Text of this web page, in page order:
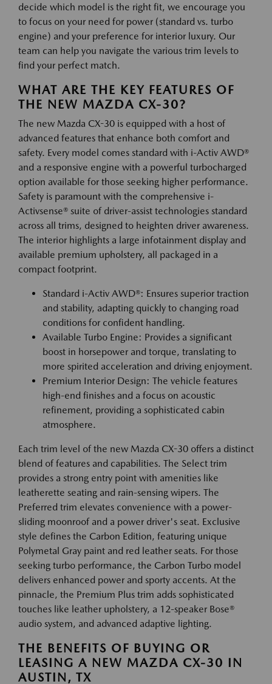
decide which model is the right fit, we encourage you
to focus on your need for power (standard vs. turbo
engine) and your preference for interior luxury. Our
team can help you navigate the various trim levels to
find your perfect match.
WHAT ARE THE KEY FEATURES OF
THE NEW MAZDA CX-30?
The new Mazda CX-30 is equipped with a host of
advanced features that enhance both comfort and
safety. Every model comes standard with i-Activ AWD®
and a responsive engine with a powerful turbocharged
option available for those seeking higher performance.
Safety is paramount with the comprehensive i-
Activsense® suite of driver-assist technologies standard
across all trims, designed to heighten driver awareness.
The interior highlights a large infotainment display and
available premium upholstery, all packaged in a
compact footprint.
Standard i-Activ AWD®: Ensures superior traction
and stability, adapting quickly to changing road
conditions for confident handling.
Available Turbo Engine: Provides a significant
boost in horsepower and torque, translating to
more spirited acceleration and driving enjoyment.
Premium Interior Design: The vehicle features
high-end finishes and a focus on acoustic
refinement, providing a sophisticated cabin
atmosphere.
Each trim level of the new Mazda CX-30 offers a distinct
blend of features and capabilities. The Select trim
provides a strong entry point with amenities like
leatherette seating and rain-sensing wipers. The
Preferred trim elevates convenience with a power-
sliding moonroof and a power driver's seat. Exclusive
style defines the Carbon Edition, featuring unique
Polymetal Gray paint and red leather seats. For those
seeking turbo performance, the Carbon Turbo model
delivers enhanced power and sporty accents. At the
pinnacle, the Premium Plus trim adds sophisticated
touches like leather upholstery, a 12-speaker Bose®
audio system, and advanced adaptive lighting.
THE BENEFITS OF BUYING OR
LEASING A NEW MAZDA CX-30 IN
AUSTIN, TX